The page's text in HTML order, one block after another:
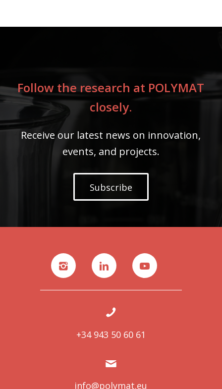
Follow the research at POLYMAT
closely.
Receive our latest news on innovation,
events, and projects.
Subscribe
+34 943 50 60 61
info@polymat.eu